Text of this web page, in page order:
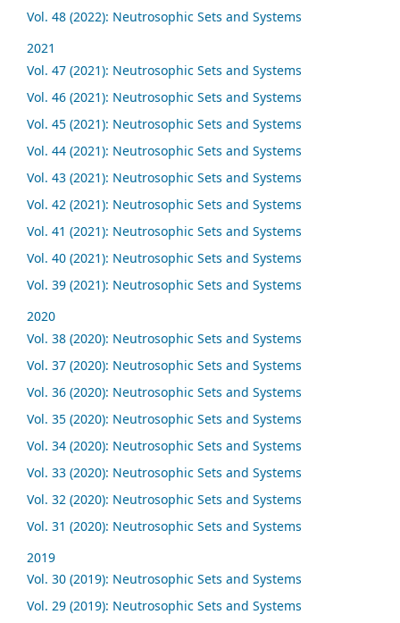
Vol. 48 (2022): Neutrosophic Sets and Systems
2021
Vol. 47 (2021): Neutrosophic Sets and Systems
Vol. 46 (2021): Neutrosophic Sets and Systems
Vol. 45 (2021): Neutrosophic Sets and Systems
Vol. 44 (2021): Neutrosophic Sets and Systems
Vol. 43 (2021): Neutrosophic Sets and Systems
Vol. 42 (2021): Neutrosophic Sets and Systems
Vol. 41 (2021): Neutrosophic Sets and Systems
Vol. 40 (2021): Neutrosophic Sets and Systems
Vol. 39 (2021): Neutrosophic Sets and Systems
2020
Vol. 38 (2020): Neutrosophic Sets and Systems
Vol. 37 (2020): Neutrosophic Sets and Systems
Vol. 36 (2020): Neutrosophic Sets and Systems
Vol. 35 (2020): Neutrosophic Sets and Systems
Vol. 34 (2020): Neutrosophic Sets and Systems
Vol. 33 (2020): Neutrosophic Sets and Systems
Vol. 32 (2020): Neutrosophic Sets and Systems
Vol. 31 (2020): Neutrosophic Sets and Systems
2019
Vol. 30 (2019): Neutrosophic Sets and Systems
Vol. 29 (2019): Neutrosophic Sets and Systems